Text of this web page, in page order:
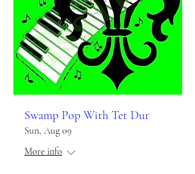
Swamp Pop With Tet Dur
Sun, Aug 09
More info